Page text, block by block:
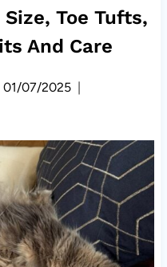
Toe Tufts,
And Care
01/07/2025